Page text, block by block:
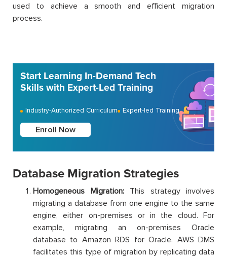
used to achieve a smooth and efficient migration
process.
Start Learning In-Demand Tech
Skills with Expert-Led Training
Industry-Authorized Curriculum Expert-led Training
Enroll Now
Database Migration Strategies
Homogeneous Migration:This strategy involves
migrating a database from one engine to the same
engine, either on-premises or in the cloud. For
example, migrating an on-premises Oracle
database to Amazon RDS for Oracle. AWS DMS
facilitates this type of migration by replicating data